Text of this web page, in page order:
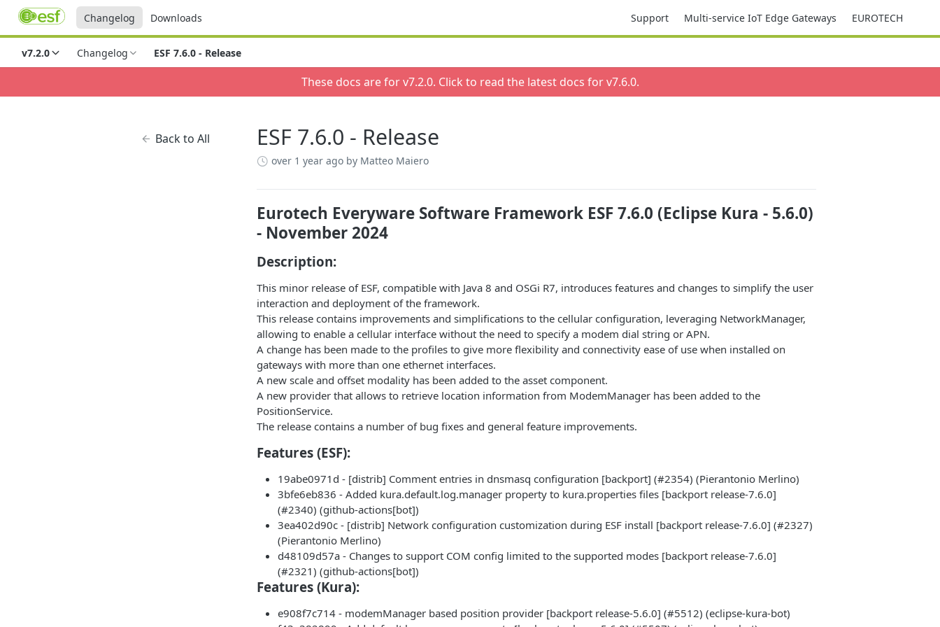
Changelog Downloads Support Multi-service IoT Edge Gateways EUROTECH
v7.2.0 Changelog ESF 7.6.0 - Release
These docs are for v7.2.0. Click to read the latest docs for v7.6.0.
Back to All ESF 7.6.0 - Release
over 1 year ago by Matteo Maiero
Eurotech Everyware Software Framework ESF 7.6.0 (Eclipse Kura - 5.6.0)
- November 2024
Description:
This minor release of ESF, compatible with Java 8 and OSGi R7, introduces features and changes to simplify the user
interaction and deployment of the framework.
This release contains improvements and simplifications to the cellular configuration, leveraging NetworkManager,
allowing to enable a cellular interface without the need to specify a modem dial string or APN.
A change has been made to the profiles to give more flexibility and connectivity ease of use when installed on
gateways with more than one ethernet interfaces.
A new scale and offset modality has been added to the asset component.
A new provider that allows to retrieve location information from ModemManager has been added to the
PositionService.
The release contains a number of bug fixes and general feature improvements.
Features (ESF):
19abe0971d - [distrib] Comment entries in dnsmasq configuration [backport] (#2354) (Pierantonio Merlino)
3bfe6eb836 - Added kura.default.log.manager property to kura.properties files [backport release-7.6.0]
(#2340) (github-actions[bot])
3ea402d90c - [distrib] Network configuration customization during ESF install [backport release-7.6.0] (#2327)
(Pierantonio Merlino)
d48109d57a - Changes to support COM config limited to the supported modes [backport release-7.6.0]
(#2321) (github-actions[bot])
Features (Kura):
e908f7c714 - modemManager based position provider [backport release-5.6.0] (#5512) (eclipse-kura-bot)